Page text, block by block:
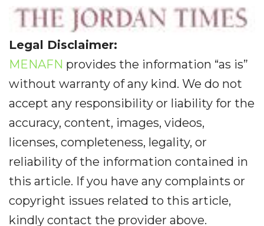
Legal Disclaimer:
MENAFN provides the information “as is”
without warranty of any kind. We do not
accept any responsibility or liability for the
accuracy, content, images, videos,
licenses, completeness, legality, or
reliability of the information contained in
this article. If you have any complaints or
copyright issues related to this article,
kindly contact the provider above.